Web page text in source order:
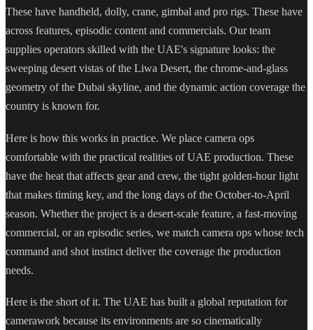
These have handheld, dolly, crane, gimbal and pro rigs. These have
across features, episodic content and commercials. Our team
supplies operators skilled with the UAE's signature looks: the
sweeping desert vistas of the Liwa Desert, the chrome-and-glass
geometry of the Dubai skyline, and the dynamic action coverage the
country is known for.
Here is how this works in practice. We place camera ops
comfortable with the practical realities of UAE production. These
have the heat that affects gear and crew, the tight golden-hour light
that makes timing key, and the long days of the October-to-April
season. Whether the project is a desert-scale feature, a fast-moving
commercial, or an episodic series, we match camera ops whose tech
command and shot instinct deliver the coverage the production
needs.
Here is the short of it. The UAE has built a global reputation for
camerawork because its environments are so cinematically